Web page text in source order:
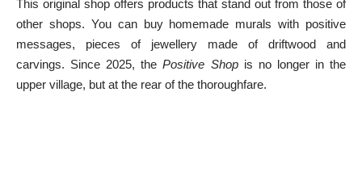
This original shop offers products that stand out from those of
other shops. You can buy homemade murals with positive
messages, pieces of jewellery made of driftwood and
carvings. Since 2025, thePositive Shopis no longer in the
upper village, but at the rear of the thoroughfare.